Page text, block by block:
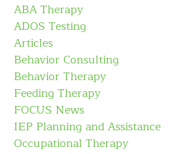
ABA Therapy
ADOS Testing
Articles
Behavior Consulting
Behavior Therapy
Feeding Therapy
FOCUS News
IEP Planning and Assistance
Occupational Therapy